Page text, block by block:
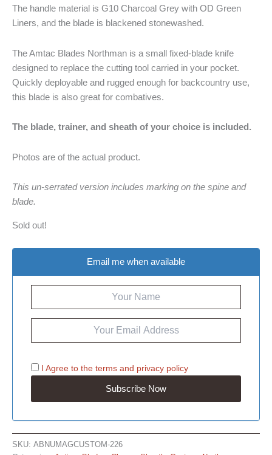
The handle material is G10 Charcoal Grey with OD Green
Liners, and the blade is blackened stonewashed.
The Amtac Blades Northman is a small fixed-blade knife
designed to replace the cutting tool carried in your pocket.
Quickly deployable and rugged enough for backcountry use,
this blade is also great for combatives.
The blade, trainer, and sheath of your choice is included.
Photos are of the actual product.
This un-serrated version includes marking on the spine and
blade.
Sold out!
Email me when available
I Agree to the terms and privacy policy
SKU: ABNUMAGCUSTOM-226